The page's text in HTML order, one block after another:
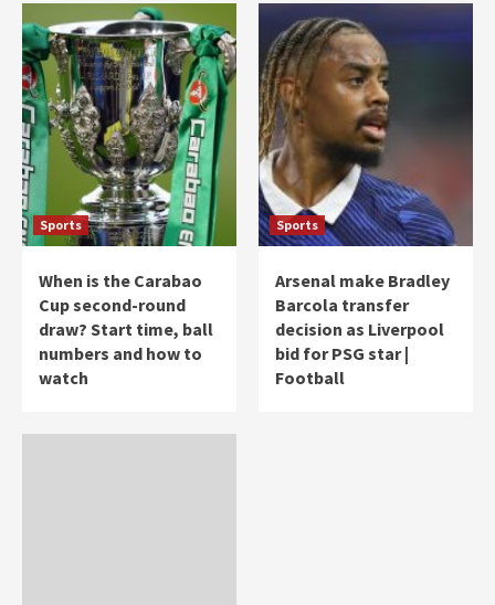
Sports
When is the Carabao
Cup second-round
draw? Start time, ball
numbers and how to
watch
Sports
Arsenal make Bradley
Barcola transfer
decision as Liverpool
bid for PSG star |
Football